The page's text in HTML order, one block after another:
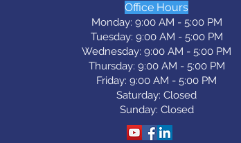
Office Hours
Monday: 9:00 AM - 5:00 PM
Tuesday: 9:00 AM - 5:00 PM
Wednesday: 9:00 AM - 5:00 PM
Thursday: 9:00 AM - 5:00 PM
Friday: 9:00 AM - 5:00 PM
Saturday: Closed
Sunday: Closed